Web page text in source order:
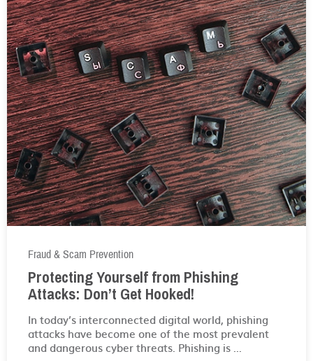
Fraud & Scam Prevention
Protecting Yourself from Phishing
Attacks: Don’t Get Hooked!
In today’s interconnected digital world, phishing
attacks have become one of the most prevalent
and dangerous cyber threats. Phishing is ...